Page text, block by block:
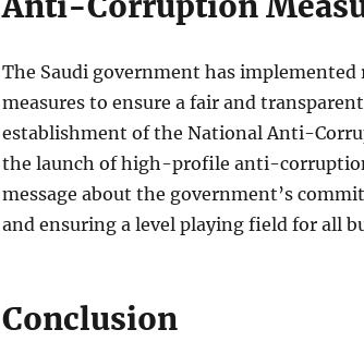
The Saudi government has
measures to ensure a fair and
establishment of the National Anti-
the launch of high-profile anti-
message about the government’s
and ensuring a level playing field for all
Conclusion